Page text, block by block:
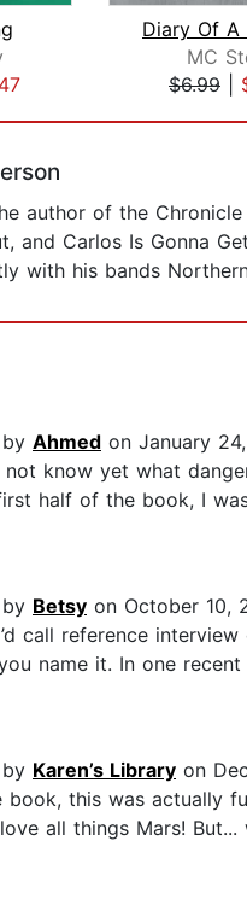
MC
$6.99
author of the
and Carlos Is Gonna
with his bands
Ahmed on January
not know yet what
half of the book, I
Betsy on October 10,
call reference
name it. In one
Karen’s Library on
book, this was actually
all things Mars!